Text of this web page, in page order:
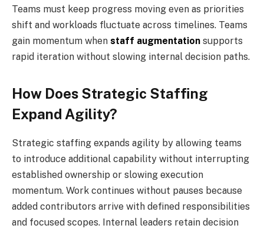
Teams must keep progress moving even as priorities
shift and workloads fluctuate across timelines. Teams
gain momentum when staff augmentation supports
rapid iteration without slowing internal decision paths.
How Does Strategic Staffing
Expand Agility?
Strategic staffing expands agility by allowing teams
to introduce additional capability without interrupting
established ownership or slowing execution
momentum. Work continues without pauses because
added contributors arrive with defined responsibilities
and focused scopes. Internal leaders retain decision